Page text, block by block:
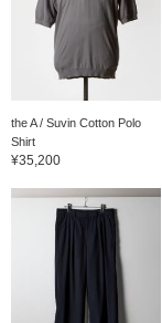
the A / Suvin Cotton Polo
Shirt
¥35,200